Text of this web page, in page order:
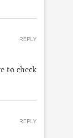
to check
REPLY
REPLY